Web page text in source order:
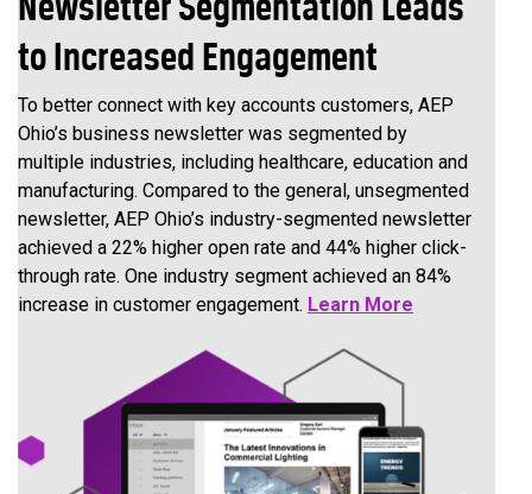
to Increased Engagement
To better connect with key accounts customers, AEP
Ohio’s business newsletter was segmented by
multiple industries, including healthcare, education and
manufacturing. Compared to the general, unsegmented
newsletter, AEP Ohio’s industry-segmented newsletter
achieved a 22% higher open rate and 44% higher click-
through rate. One industry segment achieved an 84%
increase in customer engagement. Learn More